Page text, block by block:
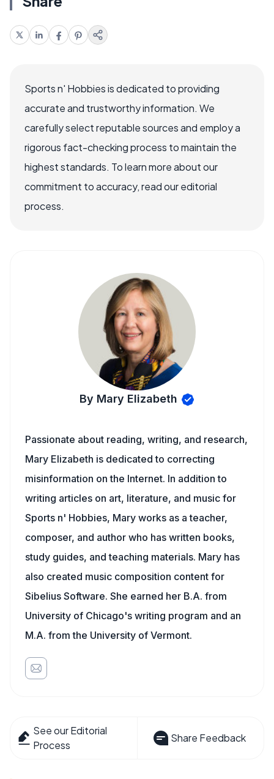
Sports n' Hobbies is dedicated to providing
accurate and trustworthy information. We
carefully select reputable sources and employ a
rigorous fact-checking process to maintain the
highest standards. To learn more about our
commitment to accuracy, read our editorial
process.
By Mary Elizabeth
Passionate about reading, writing, and research,
Mary Elizabeth is dedicated to correcting
misinformation on the Internet. In addition to
writing articles on art, literature, and music for
Sports n' Hobbies, Mary works as a teacher,
composer, and author who has written books,
study guides, and teaching materials. Mary has
also created music composition content for
Sibelius Software. She earned her B.A. from
University of Chicago's writing program and an
M.A. from the University of Vermont.
See our Editorial
Process
Share Feedback